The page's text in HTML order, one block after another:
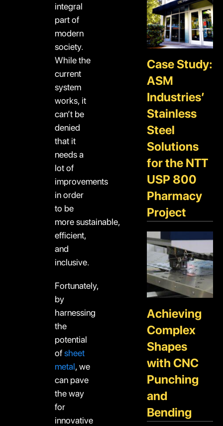
integral
part of
modern
society.
While the
current
system
works, it
can’t be
denied
that it
needs a
lot of
improvements
in order
to be
more sustainable,
efficient,
and
inclusive.
Fortunately,
by
harnessing
the
potential
ofsheet
metal, we
can pave
the way
for
innovative
Case Study:
ASM
Industries’
Stainless
Steel
Solutions
for the NTT
USP 800
Pharmacy
Project
Achieving
Complex
Shapes
with CNC
Punching
and
Bending